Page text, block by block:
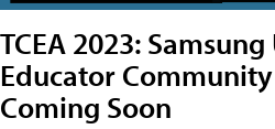
TCEA 2023:
Educator
Coming Soon